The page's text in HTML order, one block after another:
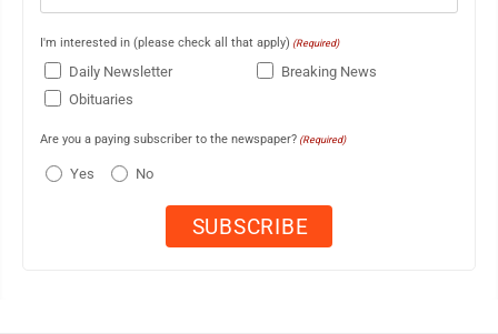
I'm interested in (please check all that apply) (Required)
Daily Newsletter
Breaking News
Obituaries
Are you a paying subscriber to the newspaper? (Required)
Yes No